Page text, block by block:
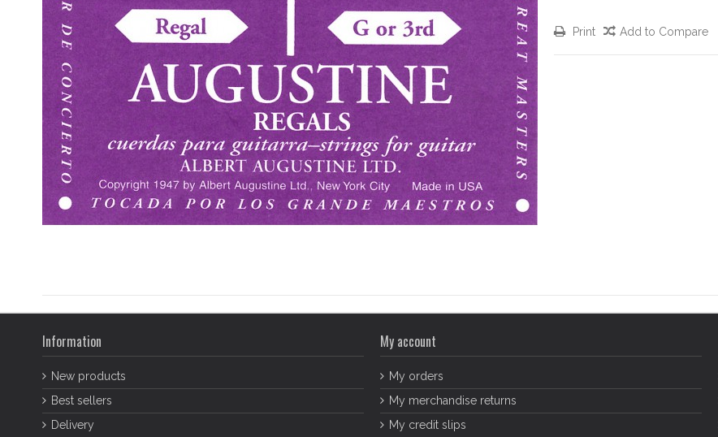
Print Add to Compare
Information
New products
Best sellers
Delivery
My account
My orders
My merchandise returns
My credit slips